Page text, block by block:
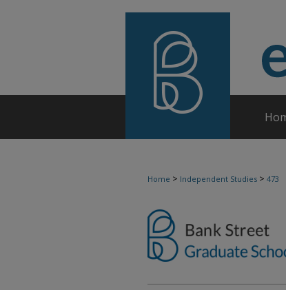
Home > Independent Studies > 473